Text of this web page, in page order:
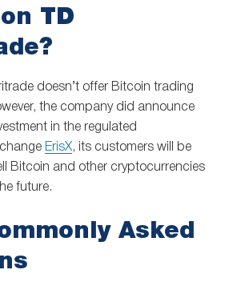
TD
doesn’t offer Bitcoin trading
the company did announce
in the regulated
ErisX, its customers will be
Bitcoin and other cryptocurrencies
future.
Asked